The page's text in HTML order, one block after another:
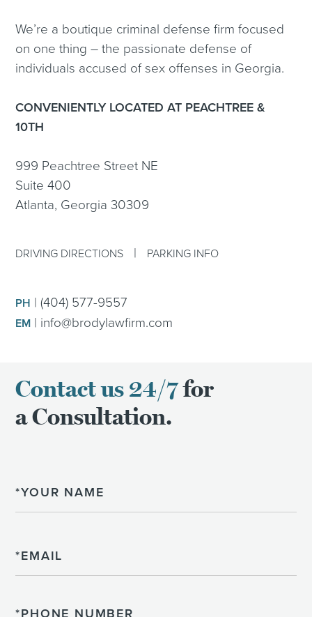
We’re a boutique criminal defense firm focused
on one thing – the passionate defense of
individuals accused of sex offenses in Georgia.
CONVENIENTLY LOCATED AT PEACHTREE &
10TH
999 Peachtree Street NE
Suite 400
Atlanta, Georgia 30309
DRIVING DIRECTIONS | PARKING INFO
PH |(404) 577-9557
EM | info@brodylawfirm.com
Contact us 24/7for
a Consultation.